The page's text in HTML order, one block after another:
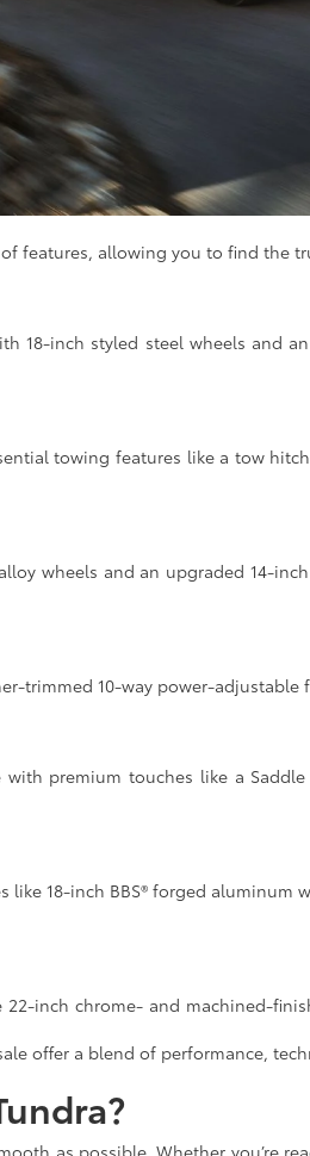
features, allowing you to find the
18-inch styled steel wheels and
towing features like a tow
wheels and an upgraded 14-
trimmed 10-way power-
premium touches like a
18-inch BBS® forged
inch chrome- and machined-
offer a blend of performance,
as possible. Whether you’re